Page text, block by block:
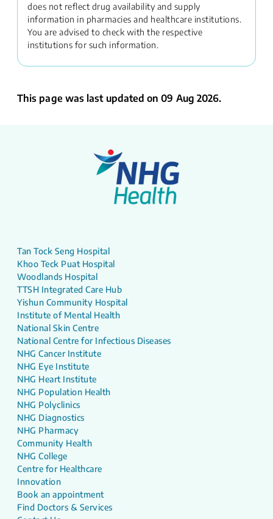
does not reflect drug availability and supply
information in pharmacies and healthcare institutions.
You are advised to check with the respective
institutions for such information.
This page was last updated on 09 Aug 2026.
Tan Tock Seng Hospital
Khoo Teck Puat Hospital
Woodlands Hospital
TTSH Integrated Care Hub
Yishun Community Hospital
Institute of Mental Health
National Skin Centre
National Centre for Infectious Diseases
NHG Cancer Institute
NHG Eye Institute
NHG Heart Institute
NHG Population Health
NHG Polyclinics
NHG Diagnostics
NHG Pharmacy
Community Health
NHG College
Centre for Healthcare
Innovation
Book an appointment
Find Doctors & Services